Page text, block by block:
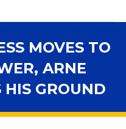
MOVES TO
ARNE
GROUND